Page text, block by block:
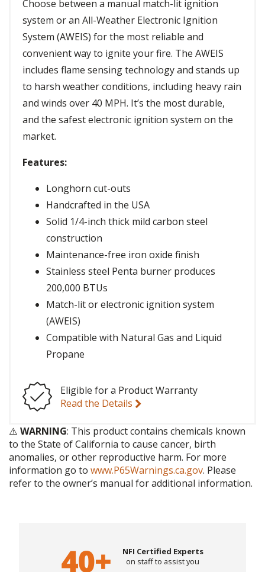
Choose between a manual match-lit ignition
system or an All-Weather Electronic Ignition
System (AWEIS) for the most reliable and
convenient way to ignite your fire. The AWEIS
includes flame sensing technology and stands up
to harsh weather conditions, including heavy rain
and winds over 40 MPH. It’s the most durable,
and the safest electronic ignition system on the
market.
Features:
Longhorn cut-outs
Handcrafted in the USA
Solid 1/4-inch thick mild carbon steel
construction
Maintenance-free iron oxide finish
Stainless steel Penta burner produces
200,000 BTUs
Match-lit or electronic ignition system
(AWEIS)
Compatible with Natural Gas and Liquid
Propane
Eligible for a Product Warranty
Read the Details
⚠️ WARNING: This product contains chemicals known
to the State of California to cause cancer, birth
anomalies, or other reproductive harm. For more
information go to www.P65Warnings.ca.gov. Please
refer to the owner’s manual for additional information.
NFI Certified Experts
on staff to assist you